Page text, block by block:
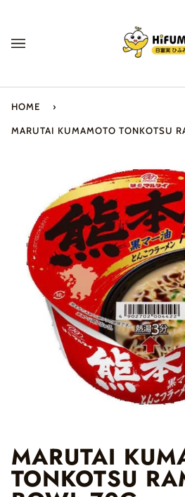
content
HOME ›
MARUTAI KUMAMOTO TONKOTSU
MARUTAI
TONKOTSU